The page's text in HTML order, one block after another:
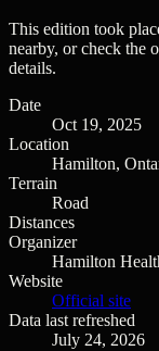
This edition took
nearby, or check the
details.
Date
Oct 19, 2025
Location
Hamilton,
Terrain
Road
Distances
Organizer
Hamilton
Website
Official site
Data last refreshed
July 24, 2026